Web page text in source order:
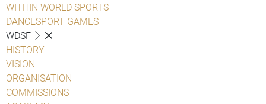
WITHIN WORLD SPORTS
DANCESPORT GAMES
WDSF
HISTORY
VISION
ORGANISATION
COMMISSIONS